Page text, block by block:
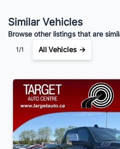
Your Estimated Finance
$364/Bi-Weekly
Similar Vehicles
Browse other listings that are
1/1 All Vehicles →